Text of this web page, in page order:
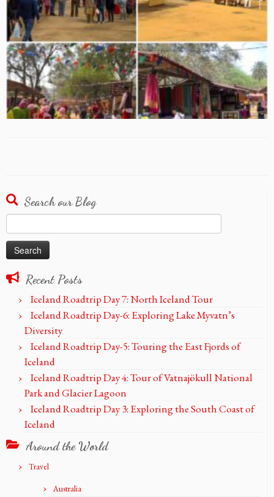
Search our Blog
for:
Recent Posts
Iceland Roadtrip Day 7: North Iceland Tour
Iceland Roadtrip Day-6: Exploring Lake Myvatn’s
Diversity
Iceland Roadtrip Day-5: Touring the East Fjords of
Iceland
Iceland Roadtrip Day 4: Tour of Vatnajökull National
Park and Glacier Lagoon
Iceland Roadtrip Day 3: Exploring the South Coast of
Iceland
Around the World
Travel
Australia